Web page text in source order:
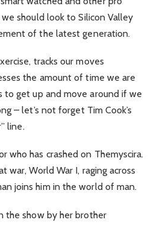
should look to Silicon Valley
of the latest generation.
tracks our moves
the amount of time we are
to get up and move around if we
– let’s not forget Tim Cook’s
line.
who has crashed on Themyscira.
war, World War I, raging across
joins him in the world of man.
the show by her brother